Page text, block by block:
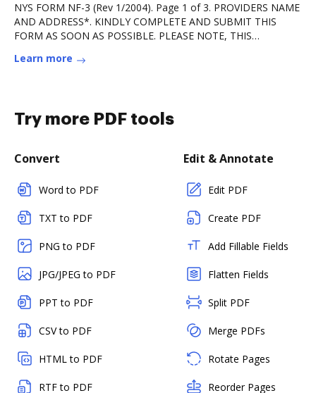
NYS FORM NF-3 (Rev 1/2004). Page 1 of 3. PROVIDERS NAME
AND ADDRESS*. KINDLY COMPLETE AND SUBMIT THIS
FORM AS SOON AS POSSIBLE. PLEASE NOTE, THIS
Learn more
Try more PDF tools
Convert
Word to PDF
TXT to PDF
PNG to PDF
JPG/JPEG to PDF
PPT to PDF
CSV to PDF
HTML to PDF
RTF to PDF
Edit & Annotate
Edit PDF
Create PDF
Add Fillable Fields
Flatten Fields
Split PDF
Merge PDFs
Rotate Pages
Reorder Pages